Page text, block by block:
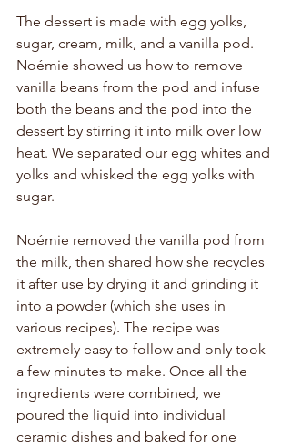
The dessert is made with egg yolks,
sugar, cream, milk, and a vanilla pod.
Noémie showed us how to remove
vanilla beans from the pod and infuse
both the beans and the pod into the
dessert by stirring it into milk over low
heat. We separated our egg whites and
yolks and whisked the egg yolks with
sugar.
Noémie removed the vanilla pod from
the milk, then shared how she recycles
it after use by drying it and grinding it
into a powder (which she uses in
various recipes). The recipe was
extremely easy to follow and only took
a few minutes to make. Once all the
ingredients were combined, we
poured the liquid into individual
ceramic dishes and baked for one